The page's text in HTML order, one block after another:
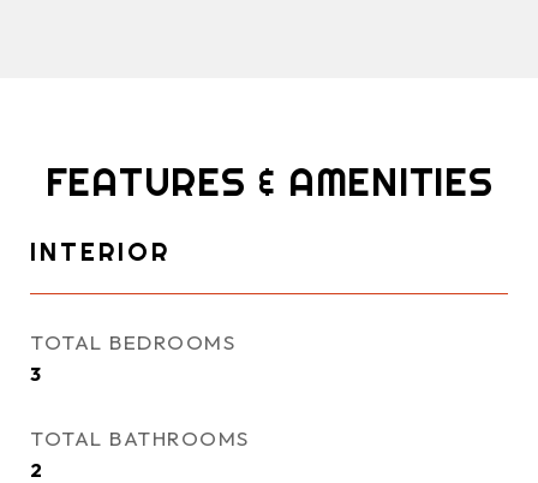
FEATURES & AMENITIES
INTERIOR
TOTAL BEDROOMS
3
TOTAL BATHROOMS
2